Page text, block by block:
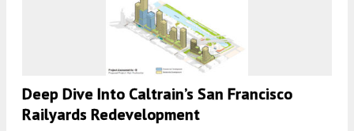
Deep Dive Into Caltrain’s San Francisco
Railyards Redevelopment